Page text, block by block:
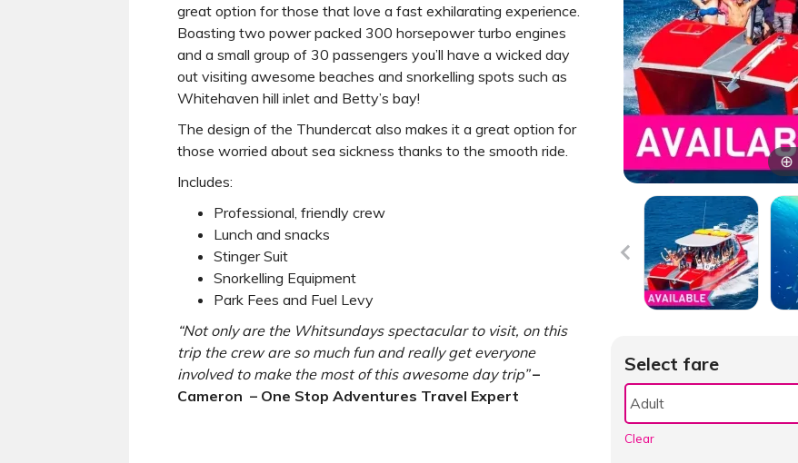
Select fare
Clear
great option for those that love a fast exhilarating experience.
Boasting two power packed 300 horsepower turbo engines
and a small group of 30 passengers you’ll have a wicked day
out visiting awesome beaches and snorkelling spots such as
Whitehaven hill inlet and Betty’s bay!
The design of the Thundercat also makes it a great option for
those worried about sea sickness thanks to the smooth ride.
Includes:
Professional, friendly crew
Lunch and snacks
Stinger Suit
Snorkelling Equipment
Park Fees and Fuel Levy
“Not only are the Whitsundays spectacular to visit, on this
trip the crew are so much fun and really get everyone
involved to make the most of this awesome day trip” –
Cameron – One Stop Adventures Travel Expert